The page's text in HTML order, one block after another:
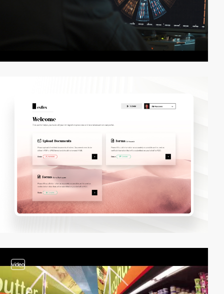
video